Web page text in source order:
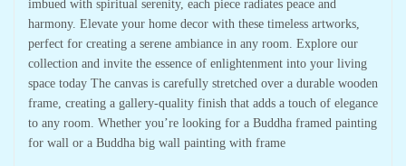
imbued with spiritual serenity, each piece radiates peace and
harmony. Elevate your home decor with these timeless artworks,
perfect for creating a serene ambiance in any room. Explore our
collection and invite the essence of enlightenment into your living
space today The canvas is carefully stretched over a durable wooden
frame, creating a gallery-quality finish that adds a touch of elegance
to any room. Whether you’re looking for a Buddha framed painting
for wall or a Buddha big wall painting with frame